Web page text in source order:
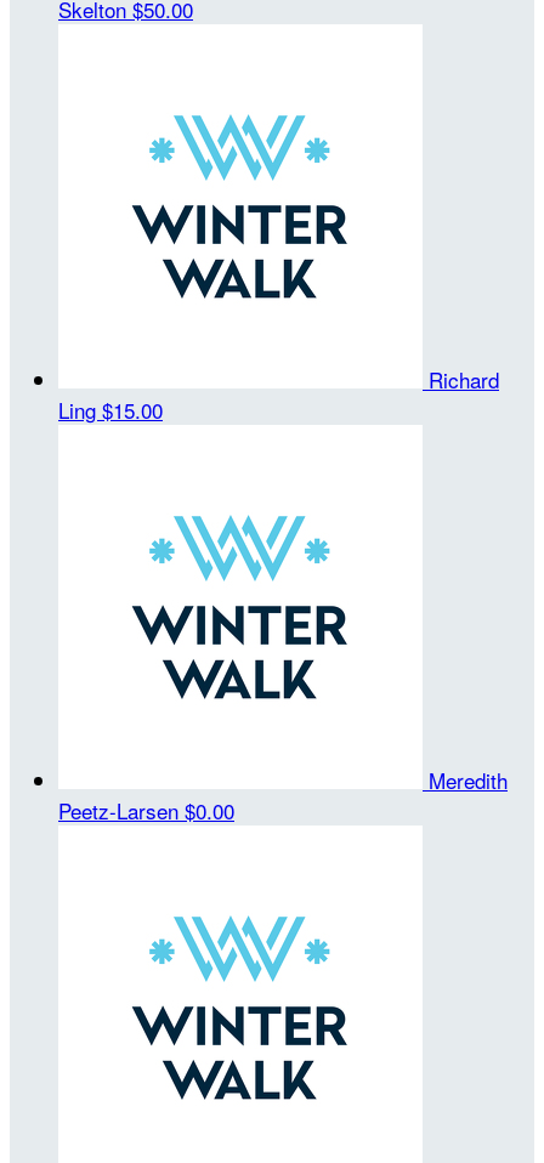
Skelton $50.00
Richard
Ling $15.00
Meredith
Peetz-Larsen $0.00